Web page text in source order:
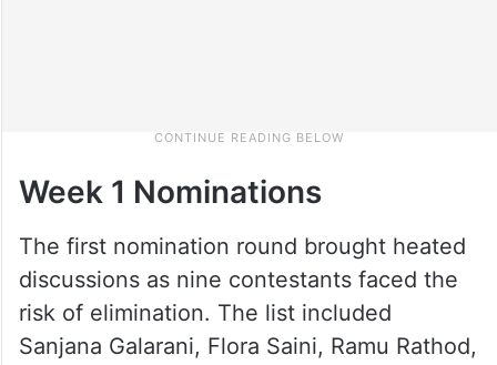
Week 1 Nominations
The first nomination round brought heated
discussions as nine contestants faced the
risk of elimination. The list included
Sanjana Galarani, Flora Saini, Ramu Rathod,